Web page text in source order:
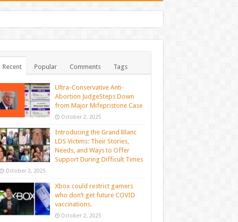
Recent Popular Comments Tags
Ultra-Conservative Anti-
Abortion JudgeSteps Down
from Major Mifepristone Case
October 2, 2025
Introducing the Grand Blanc
LDS Victims: Their Stories,
Needs, and Ways to Offer
Support During Difficult Times
October 2, 2025
Xbox could restrict gamers
who don’t get future COVID
vaccinations.
October 2, 2025